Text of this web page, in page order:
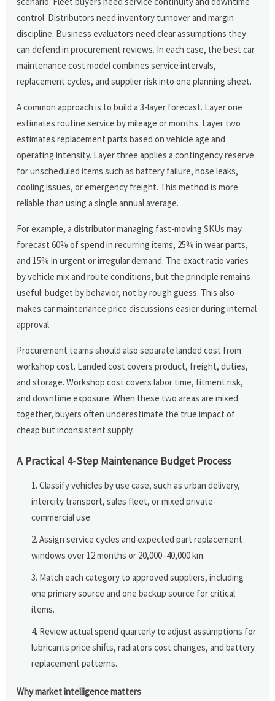
control. Distributors need inventory turnover and margin
discipline. Business evaluators need clear assumptions they
can defend in procurement reviews. In each case, the best car
maintenance cost model combines service intervals,
replacement cycles, and supplier risk into one planning sheet.
A common approach is to build a 3-layer forecast. Layer one
estimates routine service by mileage or months. Layer two
estimates replacement parts based on vehicle age and
operating intensity. Layer three applies a contingency reserve
for unscheduled items such as battery failure, hose leaks,
cooling issues, or emergency freight. This method is more
reliable than using a single annual average.
For example, a distributor managing fast-moving SKUs may
forecast 60% of spend in recurring items, 25% in wear parts,
and 15% in urgent or irregular demand. The exact ratio varies
by vehicle mix and route conditions, but the principle remains
useful: budget by behavior, not by rough guess. This also
makes car maintenance price discussions easier during internal
approval.
Procurement teams should also separate landed cost from
workshop cost. Landed cost covers product, freight, duties,
and storage. Workshop cost covers labor time, fitment risk,
and downtime exposure. When these two areas are mixed
together, buyers often underestimate the true impact of
cheap but inconsistent supply.
A Practical 4-Step Maintenance Budget Process
Classify vehicles by use case, such as urban delivery,
intercity transport, sales fleet, or mixed private-
commercial use.
Assign service cycles and expected part replacement
windows over 12 months or 20,000–40,000 km.
Match each category to approved suppliers, including
one primary source and one backup source for critical
items.
Review actual spend quarterly to adjust assumptions for
lubricants price shifts, radiators cost changes, and battery
replacement patterns.
Why market intelligence matters